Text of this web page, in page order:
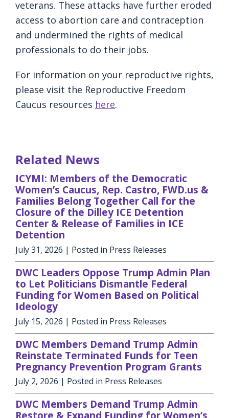
veterans. These attacks have further eroded
access to abortion care and contraception
and undermined the rights of medical
professionals to do their jobs.
For information on your reproductive rights,
please visit the Reproductive Freedom
Caucus resources here.
Related News
ICYMI: Members of the Democratic
Women’s Caucus, Rep. Castro, FWD.us &
Families Belong Together Call for the
Closure of the Dilley ICE Detention
Center & Release of Families in ICE
Detention
July 31, 2026 | Posted in Press Releases
DWC Leaders Oppose Trump Admin Plan
to Let Politicians Dismantle Federal
Funding for Women Based on Political
Ideology
July 15, 2026 | Posted in Press Releases
DWC Members Demand Trump Admin
Reinstate Terminated Funds for Teen
Pregnancy Prevention Program Grants
July 2, 2026 | Posted in Press Releases
DWC Members Demand Trump Admin